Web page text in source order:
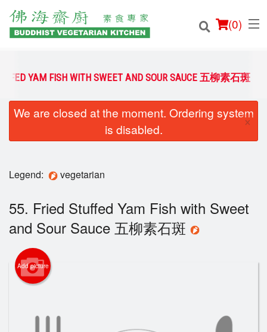
(0)
Order Online
Location
Login
Cart (0)
YAM FISH WITH SWEET AND SOUR SAUCE 五柳素石斑
We are closed at the moment. Ordering system
is disabled.
×
Legend: vegetarian
55. Fried Stuffed Yam Fish with Sweet
and Sour Sauce 五柳素石斑
Add picture